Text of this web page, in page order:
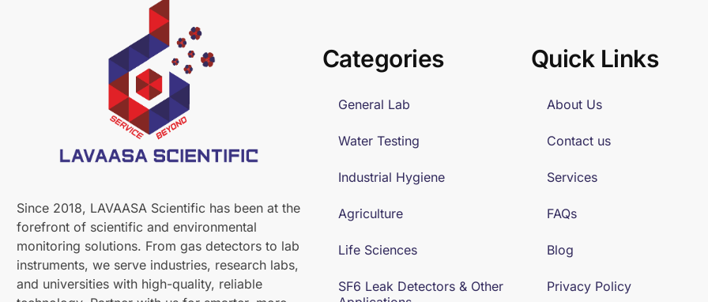
Since 2018, LAVAASA Scientific has been at the
forefront of scientific and environmental
monitoring solutions. From gas detectors to lab
instruments, we serve industries, research labs,
and universities with high-quality, reliable
Categories
General Lab
Water Testing
Industrial Hygiene
Agriculture
Life Sciences
SF6 Leak Detectors & Other
Quick Links
About Us
Contact us
Services
FAQs
Blog
Privacy Policy